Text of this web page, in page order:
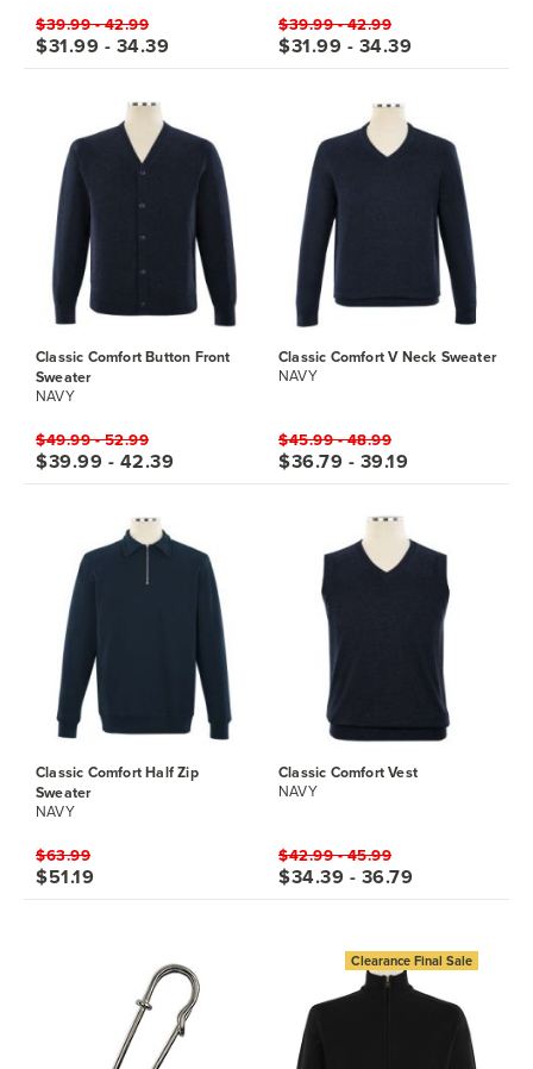
$39.99 - 42.99
$31.99 - 34.39
$39.99 - 42.99
$31.99 - 34.39
Classic Comfort Button Front
Sweater
NAVY
$49.99 - 52.99
$39.99 - 42.39
Classic Comfort V Neck Sweater
NAVY
$45.99 - 48.99
$36.79 - 39.19
Classic Comfort Half Zip
Sweater
NAVY
$63.99
$51.19
Classic Comfort Vest
NAVY
$42.99 - 45.99
$34.39 - 36.79
Clearance Final Sale